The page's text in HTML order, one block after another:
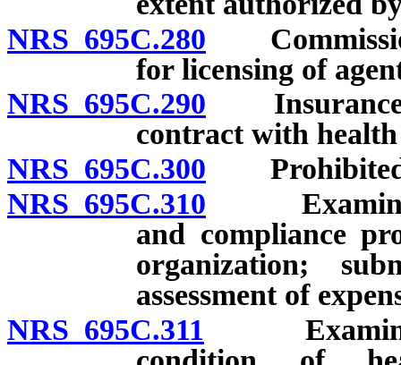
NRS 695C.280
for licensing of
NRS 695C.290 Insurance
contract with
NRS 695C.300 Prohibited
NRS 695C.310
and compliance
organization;
assessment of
NRS 695C.311